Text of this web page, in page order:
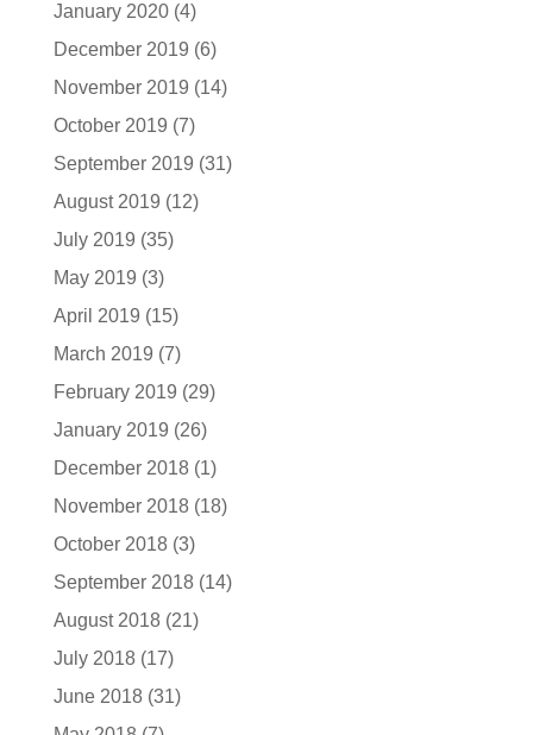
January 2020(4)
December 2019 (6)
November 2019 (14)
October 2019 (7)
September 2019 (31)
August 2019 (12)
July 2019 (35)
May 2019 (3)
April 2019 (15)
March 2019 (7)
February 2019 (29)
January 2019 (26)
December 2018(1)
November 2018(18)
October 2018(3)
September 2018(14)
August 2018(21)
July 2018(17)
June 2018(31)